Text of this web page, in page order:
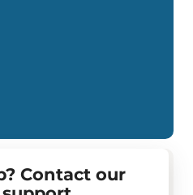
Contact our